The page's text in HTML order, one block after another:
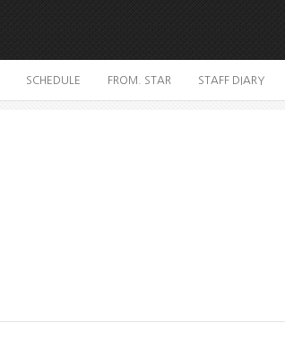
SCHEDULE FROM. STAR STAFF DIARY